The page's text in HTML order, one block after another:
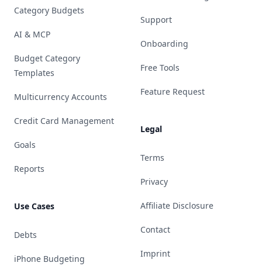
Category Budgets
AI & MCP
Budget Category
Templates
Multicurrency Accounts
Credit Card Management
Goals
Reports
Use Cases
Debts
iPhone Budgeting
Support
Onboarding
Free Tools
Feature Request
Legal
Terms
Privacy
Affiliate Disclosure
Contact
Imprint